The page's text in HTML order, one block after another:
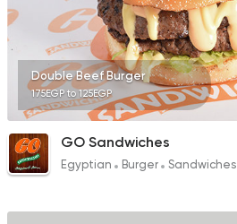
Double Beef Burger
175EGP to 125EGP
GO Sandwiches
Egyptian Burger Sandwiches